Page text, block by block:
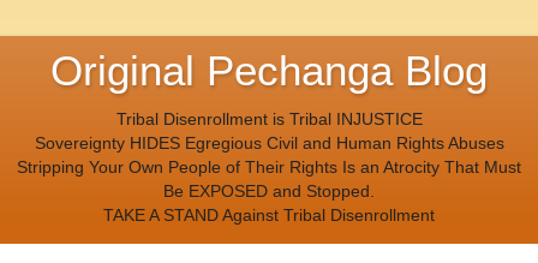
Original Pechanga Blog
Tribal Disenrollment is Tribal INJUSTICE
Sovereignty HIDES Egregious Civil and Human Rights Abuses
Stripping Your Own People of Their Rights Is an Atrocity That Must
Be EXPOSED and Stopped.
TAKE A STAND Against Tribal Disenrollment